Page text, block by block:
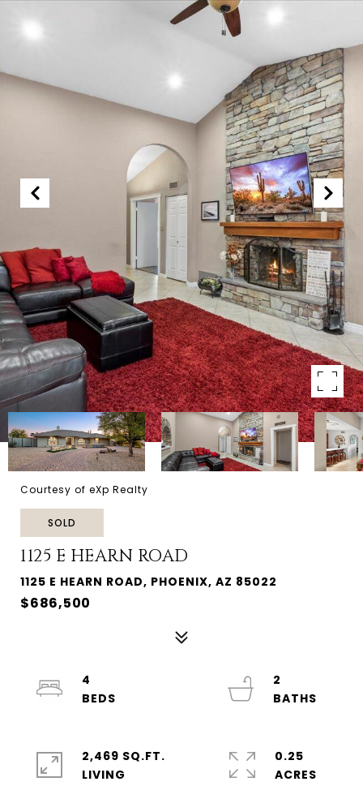
Courtesy of eXp Realty
SOLD
1125 E HEARN ROAD
1125 E HEARN ROAD, PHOENIX, AZ 85022
$686,500
4
2
2,469 SQ.FT.
LIVING
0.25
ACRES